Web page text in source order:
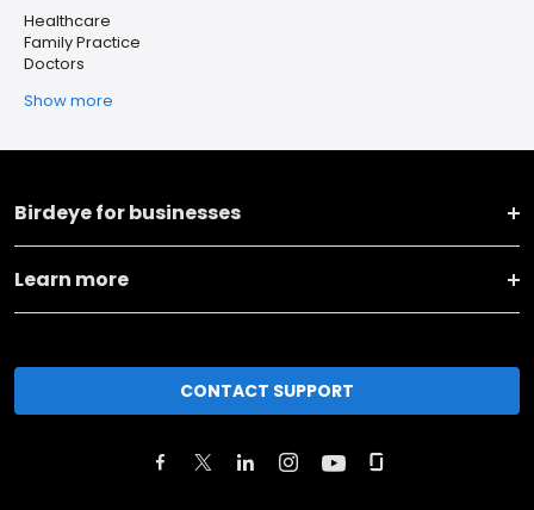
Healthcare
Family Practice
Doctors
Show more
Birdeye for businesses
Learn more
CONTACT SUPPORT